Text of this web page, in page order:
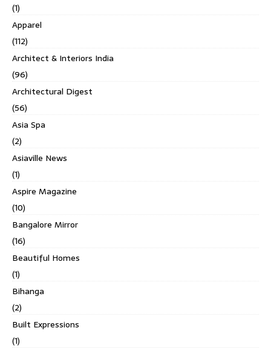
(1)
Apparel
(112)
Architect & Interiors India
(96)
Architectural Digest
(56)
Asia Spa
(2)
Asiaville News
(1)
Aspire Magazine
(10)
Bangalore Mirror
(16)
Beautiful Homes
(1)
Bihanga
(2)
Built Expressions
(1)